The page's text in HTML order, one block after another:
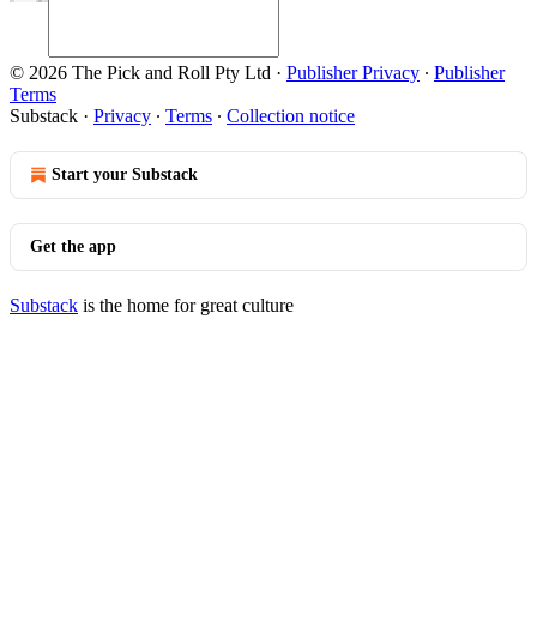
© 2026 The Pick and Roll Pty Ltd · Publisher Privacy ∙ Publisher
Terms
Substack · Privacy ∙ Terms ∙ Collection notice
Start your Substack
Get the app
Substack is the home for great culture